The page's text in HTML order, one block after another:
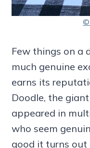
©
Few things on a
much genuine
earns its
Doodle, the
appeared in
who seem
good it turns out